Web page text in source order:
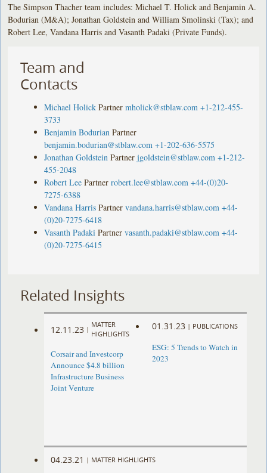
The Simpson Thacher team includes: Michael T. Holick and Benjamin A.
Bodurian (M&A); Jonathan Goldstein and William Smolinski (Tax); and
Robert Lee, Vandana Harris and Vasanth Padaki (Private Funds).
Team and
Contacts
Michael Holick Partner mholick@stblaw.com +1-212-455-
3733
Benjamin Bodurian Partner
benjamin.bodurian@stblaw.com +1-202-636-5575
Jonathan Goldstein Partner jgoldstein@stblaw.com +1-212-
455-2048
Robert Lee Partner robert.lee@stblaw.com +44-(0)20-
7275-6388
Vandana Harris Partner vandana.harris@stblaw.com +44-
(0)20-7275-6418
Vasanth Padaki Partner vasanth.padaki@stblaw.com +44-
(0)20-7275-6415
Related Insights
12.11.23 |
MATTER
HIGHLIGHTS
Corsair and Investcorp
Announce $4.8 billion
Infrastructure Business
Joint Venture
01.31.23 | PUBLICATIONS
ESG: 5 Trends to Watch in
2023
04.23.21 | MATTER HIGHLIGHTS